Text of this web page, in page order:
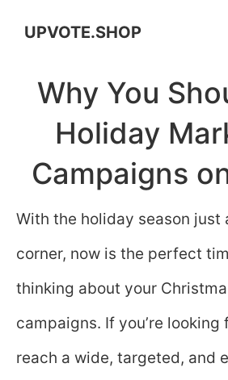
content
UPVOTE.SHOP
Why You
Holiday
Campaigns
With the holiday season just
corner, now is the perfect
thinking about your
campaigns. If you’re
reach a wide, targeted, and